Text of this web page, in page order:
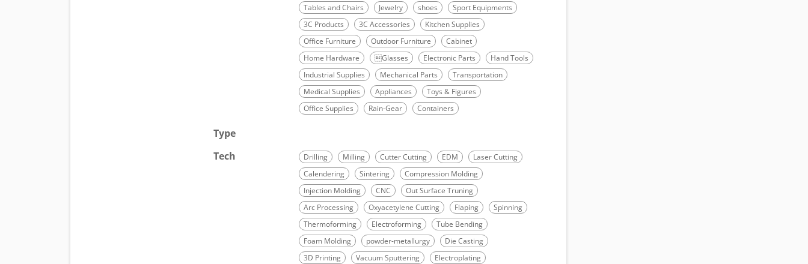
Tables and Chairs
Jewelry shoes
Sport Equipments
3C Products
3C Accessories
Kitchen Supplies
Office Furniture
Outdoor Furniture
Cabinet
Home Hardware
Glasses Electronic Parts
Hand Tools
Industrial Supplies
Mechanical Parts
Transportation
Medical Supplies
Appliances
Toys & Figures
Office Supplies
Rain-Gear Containers
Type
Tech
Drilling Milling Cutter Cutting EDM
Laser Cutting
Calendering
Sintering
Compression Molding
Injection Molding
CNC
Out Surface Truning
Arc Processing
Oxyacetylene Cutting Flaping
Spinning
Thermoforming
Electroforming
Tube Bending
Foam Molding
powder-metallurgy
Die Casting
3D Printing
Vacuum Sputtering
Electroplating